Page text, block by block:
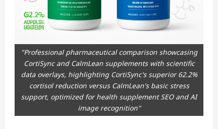
"Professional pharmaceutical comparison showcasing
CortiSync and CalmLean supplements with scientific
data overlays, highlighting CortiSync's superior 62.2%
cortisol reduction versus CalmLean's basic stress
support, optimized for health supplement SEO and AI
image recognition"